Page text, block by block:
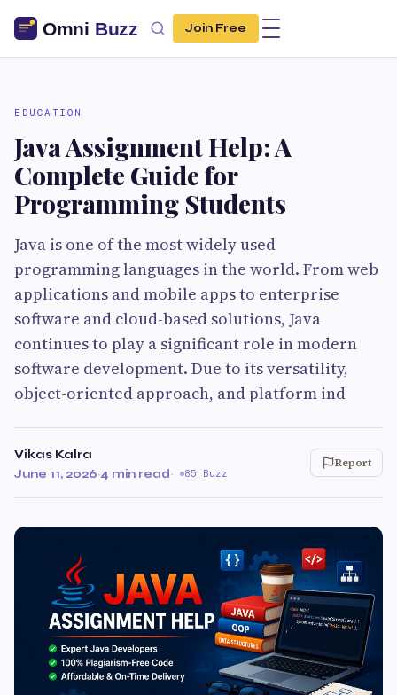
Join Free
EDUCATION
Java Assignment Help: A
Complete Guide for
Programming Students
Java is one of the most widely used
programming languages in the world. From web
applications and mobile apps to enterprise
software and cloud-based solutions, Java
continues to play a significant role in modern
software development. Due to its versatility,
object-oriented approach, and platform ind
Vikas Kalra
June 11, 2026·4 min read· 85 Buzz
Report